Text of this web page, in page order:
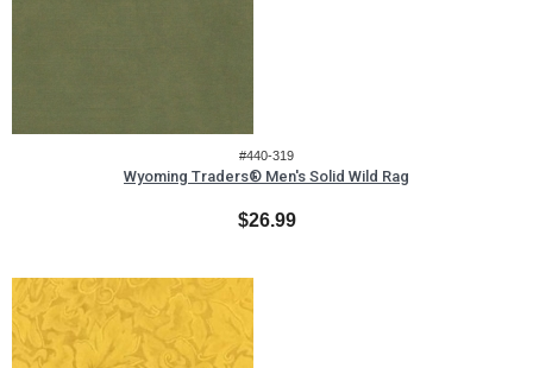
#440-319
Wyoming Traders® Men's Solid Wild Rag
$26.99